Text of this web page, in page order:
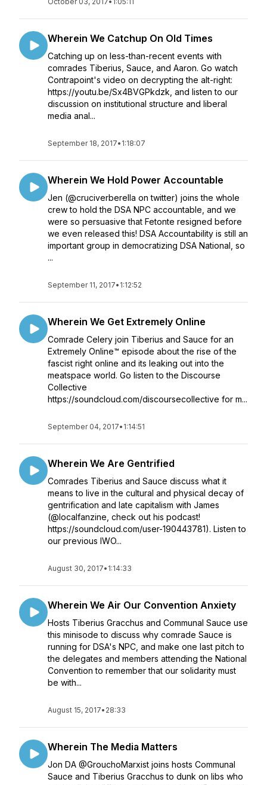
Wherein We Catchup On Old Times
Catching up on less-than-recent events with
comrades Tiberius, Sauce, and Aaron. Go watch
Contrapoint's video on decrypting the alt-right:
https://youtu.be/Sx4BVGPkdzk, and listen to our
discussion on institutional structure and liberal
media anal...
September 18, 2017• 1:18:07
Wherein We Hold Power Accountable
Jen (@cruciverberella on twitter) joins the whole
crew to hold the DSA NPC accountable, and we
were so persuasive that Fetonte resigned before
we even released this! DSA Accountability is still an
important group in democratizing DSA National, so
...
September 11, 2017• 1:12:52
Wherein We Get Extremely Online
Comrade Celery join Tiberius and Sauce for an
Extremely Online™ episode about the rise of the
fascist right online and its leaking out into the
meatspace world. Go listen to the Discourse
Collective
https://soundcloud.com/discoursecollective for m...
September 04, 2017• 1:14:51
Wherein We Are Gentrified
Comrades Tiberius and Sauce discuss what it
means to live in the cultural and physical decay of
gentrification and late capitalism with James
(@localfanzine, check out his podcast!
https://soundcloud.com/user-190443781). Listen to
our previous IWO...
August 30, 2017• 1:14:33
Wherein We Air Our Convention Anxiety
Hosts Tiberius Gracchus and Communal Sauce use
this minisode to discuss why comrade Sauce is
running for DSA's NPC, and make one last pitch to
the delegates and members attending the National
Convention to remember that our solidarity must
be with...
August 15, 2017• 28:33
Wherein The Media Matters
Jon DA @GrouchoMarxist joins hosts Communal
Sauce and Tiberius Gracchus to dunk on libs who